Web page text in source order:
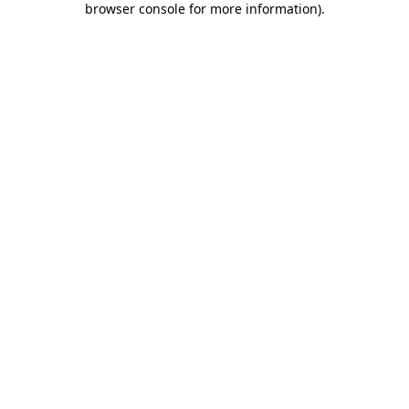
browser console for more information).